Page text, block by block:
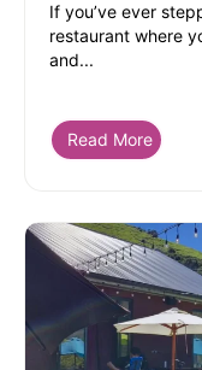
If you’ve ever
restaurant where
and...
Read More